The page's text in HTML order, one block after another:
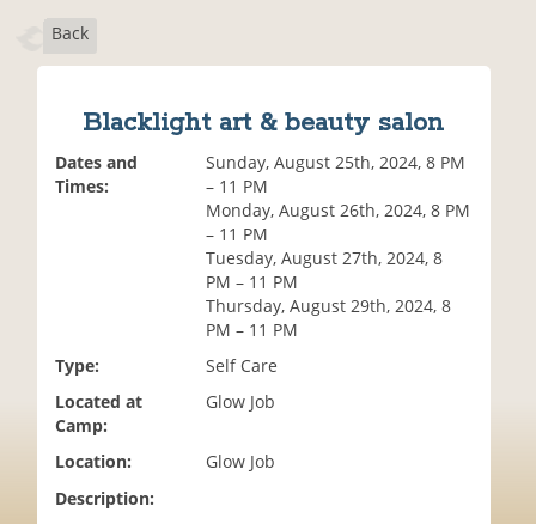
Back
Blacklight art & beauty salon
Dates and
Times:
Sunday, August 25th, 2024, 8 PM
– 11 PM
Monday, August 26th, 2024, 8 PM
– 11 PM
Tuesday, August 27th, 2024, 8
PM – 11 PM
Thursday, August 29th, 2024, 8
PM – 11 PM
Type:
Self Care
Located at
Camp:
Glow Job
Location:
Glow Job
Description: